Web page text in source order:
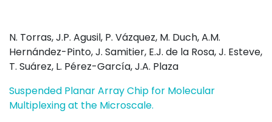
N. Torras, J.P. Agusil, P. Vázquez, M. Duch, A.M.
Hernández-Pinto, J. Samitier, E.J. de la Rosa, J. Esteve,
T. Suárez, L. Pérez-García, J.A. Plaza
Suspended Planar Array Chip for Molecular
Multiplexing at the Microscale.